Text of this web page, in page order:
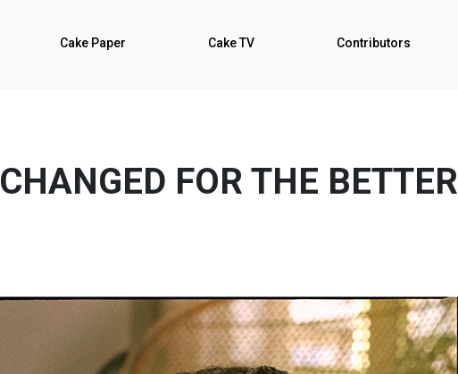
Cake Paper Cake TV Contributors
CHANGED FOR THE BETTER